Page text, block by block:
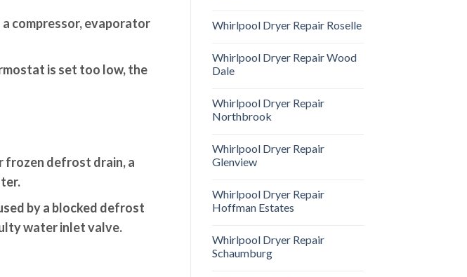
compressor, evaporator
is set too low, the
frozen defrost drain, a
by a blocked defrost
water inlet valve.
Whirlpool Dryer Repair Roselle
Whirlpool Dryer Repair Wood
Dale
Whirlpool Dryer Repair
Northbrook
Whirlpool Dryer Repair
Glenview
Whirlpool Dryer Repair
Hoffman Estates
Whirlpool Dryer Repair
Schaumburg